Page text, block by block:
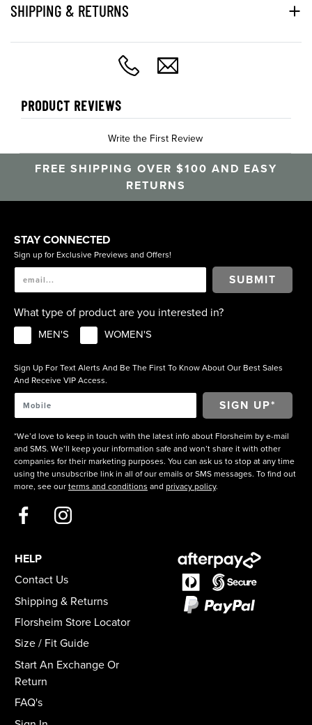
SHIPPING & RETURNS
PRODUCT REVIEWS
Write the First Review
FREE SHIPPING OVER $100 AND EASY
RETURNS
STAY CONNECTED
Sign up for Exclusive Previews and Offers!
SUBMIT
What type of product are you interested in?
MEN'S WOMEN'S
Sign Up For Text Alerts And Be The First To Know About Our Best Sales
And Receive VIP Access.
*We’d love to keep in touch with the latest info about Florsheim by e-mail
and SMS. We’ll keep your information safe and won’t share it with other
companies for their marketing purposes. You can ask us to stop at any time
using the unsubscribe link in all of our emails or SMS messages. To find out
more, see our terms and conditions and privacy policy.
HELP
Contact Us
Shipping & Returns
Florsheim Store Locator
Size / Fit Guide
Start An Exchange Or
Return
FAQ's